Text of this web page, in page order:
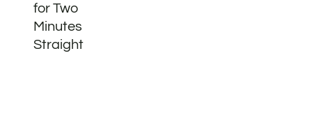
for Two
Minutes
Straight